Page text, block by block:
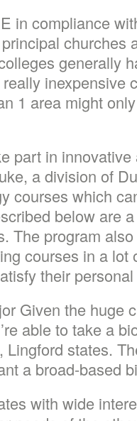
in compliance
churches
generally
inexpensive
1 area might
part in
a division of
courses which
below are
The program
courses in a lot
their
Given the huge
able to take a
Lingford states.
a broad-based
with wide